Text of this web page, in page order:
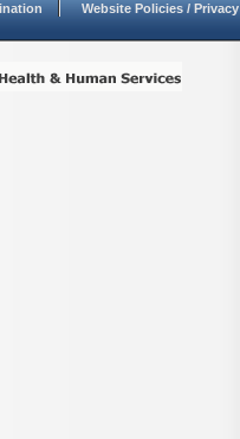
Website Policies / Privacy